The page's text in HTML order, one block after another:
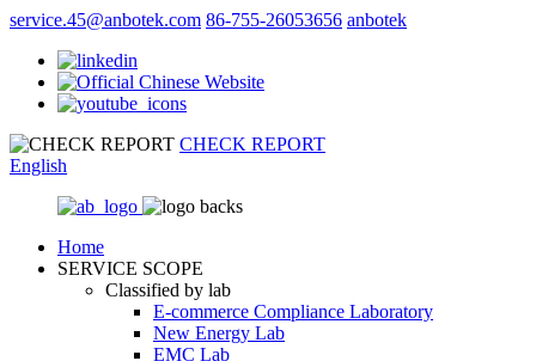
service.45@anbotek.com 86-755-26053656 anbotek
CHECK REPORT
English
Home
SERVICE SCOPE
Classified by lab
E‑commerce Compliance Laboratory
New Energy Lab
EMC Lab